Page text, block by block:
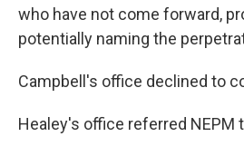
who have not come forward,
potentially naming the
Campbell's office declined to
Healey's office referred NEPM